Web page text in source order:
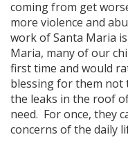
coming from get
more violence and
work of Santa Maria
Maria, many of our
first time and would
blessing for them not
the leaks in the roof
need. For once, they
concerns of the daily